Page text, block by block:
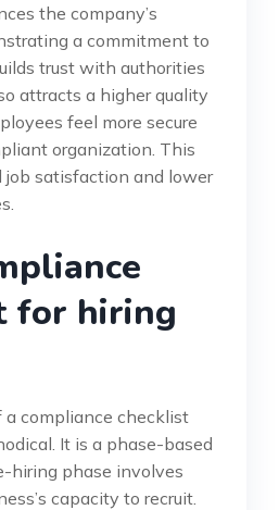
the company’s
a commitment to
trust with authorities
attracts a higher quality
feel more secure
organization. This
job satisfaction and lower
for hiring
a compliance checklist
It is a phase-based
hiring phase involves
capacity to recruit.